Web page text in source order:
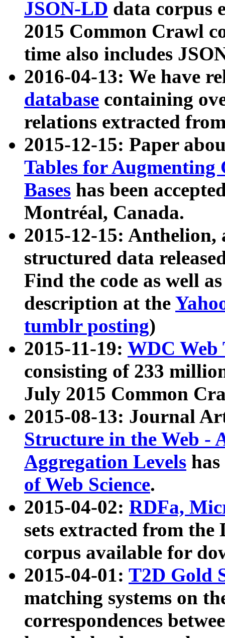
JSON-LD data corpus
2015 Common Crawl
time also includes
2016-04-13: We have
database containing
relations extracted
2015-12-15: Paper
Tables for Augmenting
Bases has been
Montréal, Canada.
2015-12-15: Anthelion,
structured data
Find the code as well
description at the
tumblr posting)
2015-11-19: WDC Web
consisting of 233
July 2015 Common
2015-08-13: Journal
Structure in the Web -
Aggregation Levels
of Web Science.
2015-04-02: RDFa,
sets extracted from the
corpus available for
2015-04-01: T2D Gold
matching systems on
correspondences